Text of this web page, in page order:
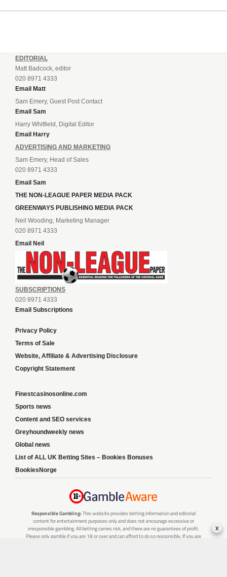
EDITORIAL
Matt Badcock, editor
020 8971 4333
Email Matt
Sam Emery, Guest Post Contact
Email Sam
Harry Whitfield, Digital Editor
Email Harry
ADVERTISING AND MARKETING
Sam Emery, Head of Sales
020 8971 4333
Email Sam
THE NON-LEAGUE PAPER MEDIA PACK
GREENWAYS PUBLISHING MEDIA PACK
Neil Wooding, Marketing Manager
020 8971 4333
Email Neil
SUBSCRIPTIONS
020 8971 4333
Email Subscriptions
Privacy Policy
Terms of Sale
Website, Affiliate & Advertising Disclosure
Copyright Statement
Finestcasinosonline.com
Sports news
Content and SEO services
Greyhoundweekly news
Global news
List of ALL UK Betting Sites – Bookies Bonuses
BookiesNorge
Responsible Gambling: This website provides betting information and editorial
content for entertainment purposes only and does not encourage excessive or
irresponsible gambling. All betting carries risk, and there are no guarantees of profit.
Please only gamble if you are 18 or over and can afford to do so responsibly. If you are
x